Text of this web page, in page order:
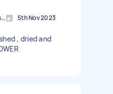
Templestowe Lower VIC, Australia 5th Nov 2023
, dried and